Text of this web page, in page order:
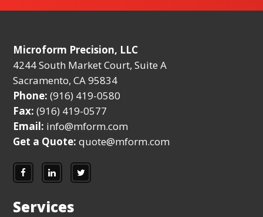
Microform Precision, LLC
4244 South Market Court, Suite A
Sacramento, CA 95834
Phone: (916) 419-0580
Fax: (916) 419-0577
Email: info@mform.com
Get a Quote: quote@mform.com
Services